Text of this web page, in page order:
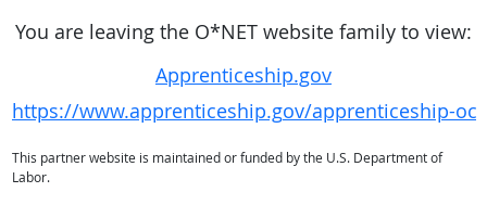
You are leaving the O*NET website family to view:
Apprenticeship.gov
https://www.apprenticeship.gov/apprenticeship-
This partner website is maintained or funded by the U.S. Department of
Labor.